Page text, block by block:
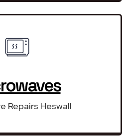
Repairs Heswall